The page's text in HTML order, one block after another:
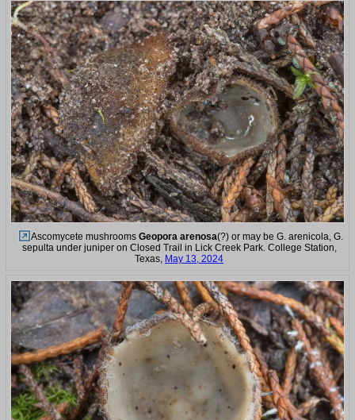
Ascomycete mushrooms Geopora arenosa(?) or may be G. arenicola, G.
sepulta under juniper on Closed Trail in Lick Creek Park. College Station,
Texas, May 13, 2024